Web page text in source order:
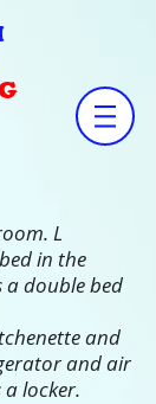
L
in the
a double bed
and
and air
locker.